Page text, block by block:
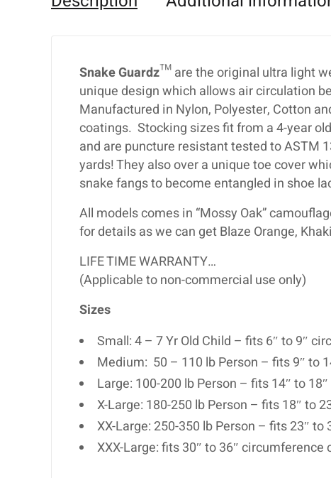
Snake Guardz™ are the original ultra light
unique design which allows air circulation
Manufactured in Nylon, Polyester, Cotton
coatings. Stocking sizes fit from a 4-year
and are puncture resistant tested to ASTM
yards! They also over a unique toe cover
snake fangs to become entangled in shoe
All models comes in “Mossy Oak”
for details as we can get Blaze Orange,
LIFE TIME WARRANTY…
(Applicable to non-commercial use only)
Sizes
Small: 4 – 7 Yr Old Child – fits 6″ to 9″
Medium: 50 – 110 lb Person – fits 9″ to
Large: 100-200 lb Person – fits 14″ to
X-Large: 180-250 lb Person – fits 18″ to
XX-Large: 250-350 lb Person – fits 23″
XXX-Large: fits 30″ to 36″ circumference